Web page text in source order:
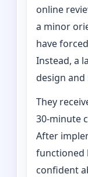
online
a minor
have
Instead, a
design and
They
30‑minute
After
functioned
confident